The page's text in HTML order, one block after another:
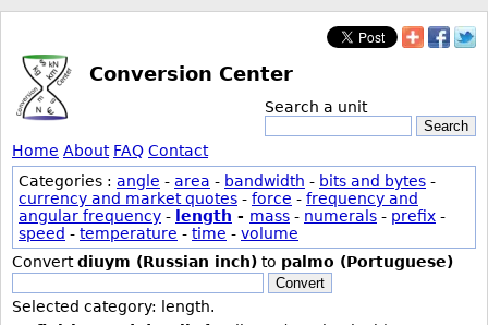
Conversion Center
Search a unit
Search
Home About FAQ Contact
Categories : angle - area - bandwidth - bits and bytes -
currency and market quotes - force - frequency and
angular frequency - length - mass - numerals - prefix -
speed - temperature - time - volume
Convertdiuym (Russian inch) to palmo (Portuguese)
Convert
Selected category: length.